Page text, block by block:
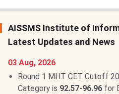
AISSMS Institute of
Latest Updates and News
03 Aug, 2026
Round 1 MHT CET Cutoff
Category is 92.57-96.96 for